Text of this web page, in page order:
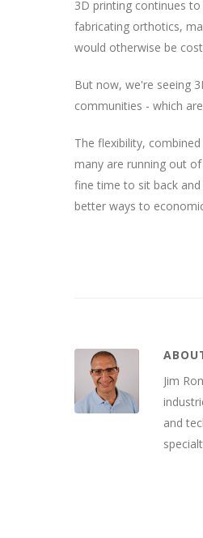
3D printing continues
fabricating orthotics,
would otherwise be
But now, we're seeing
communities - which
The flexibility,
many are running out
fine time to sit back
better ways to
Jim
and